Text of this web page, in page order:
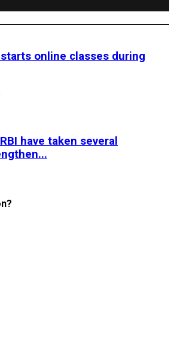
online classes during
have taken several